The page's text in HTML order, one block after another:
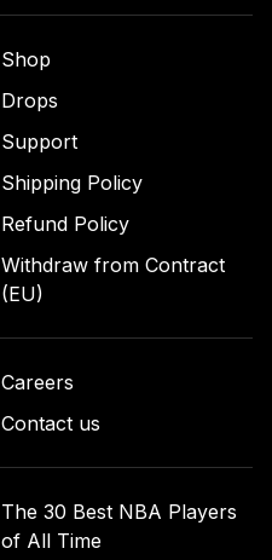
Shop
Drops
Support
Shipping Policy
Refund Policy
Withdraw from Contract
(EU)
Careers
Contact us
The 30 Best NBA Players
of All Time